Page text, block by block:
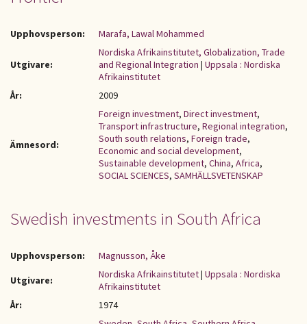
Upphovsperson: Marafa, Lawal Mohammed
Utgivare:
Nordiska Afrikainstitutet, Globalization, Trade
and Regional Integration | Uppsala : Nordiska
Afrikainstitutet
År:
2009
Ämnesord:
Foreign investment, Direct investment,
Transport infrastructure, Regional integration,
South south relations, Foreign trade,
Economic and social development,
Sustainable development, China, Africa,
SOCIAL SCIENCES, SAMHÄLLSVETENSKAP
Swedish investments in South Africa
Upphovsperson:
Magnusson, Åke
Utgivare:
Nordiska Afrikainstitutet| Uppsala : Nordiska
Afrikainstitutet
År:
1974